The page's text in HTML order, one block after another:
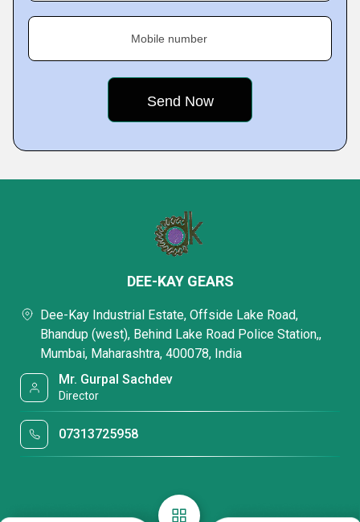
Mobile number
DEE-KAY GEARS
Dee-Kay Industrial Estate, Offside Lake Road,
Bhandup (west), Behind Lake Road Police Station,,
Mumbai, Maharashtra, 400078, India
Mr. Gurpal Sachdev
Director
07313725958